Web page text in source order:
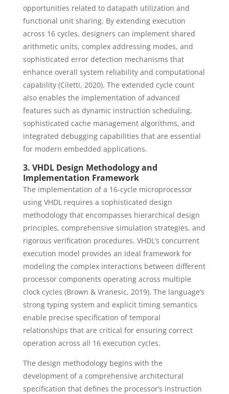
opportunities related to datapath utilization and
functional unit sharing. By extending execution
across 16 cycles, designers can implement shared
arithmetic units, complex addressing modes, and
sophisticated error detection mechanisms that
enhance overall system reliability and computational
capability (Ciletti, 2020). The extended cycle count
also enables the implementation of advanced
features such as dynamic instruction scheduling,
sophisticated cache management algorithms, and
integrated debugging capabilities that are essential
for modern embedded applications.
3. VHDL Design Methodology and
Implementation Framework
The implementation of a 16-cycle microprocessor
using VHDL requires a sophisticated design
methodology that encompasses hierarchical design
principles, comprehensive simulation strategies, and
rigorous verification procedures. VHDL’s concurrent
execution model provides an ideal framework for
modeling the complex interactions between different
processor components operating across multiple
clock cycles (Brown & Vranesic, 2019). The language’s
strong typing system and explicit timing semantics
enable precise specification of temporal
relationships that are critical for ensuring correct
operation across all 16 execution cycles.
The design methodology begins with the
development of a comprehensive architectural
specification that defines the processor’s instruction